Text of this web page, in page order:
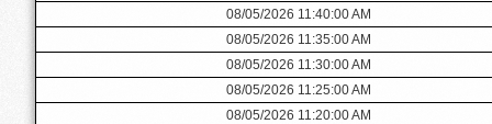
08/05/2026 11:40:00 AM
08/05/2026 11:35:00 AM
08/05/2026 11:30:00 AM
08/05/2026 11:25:00 AM
08/05/2026 11:20:00 AM